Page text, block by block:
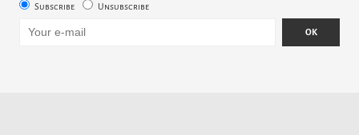
Subscribe Unsubscribe
OK